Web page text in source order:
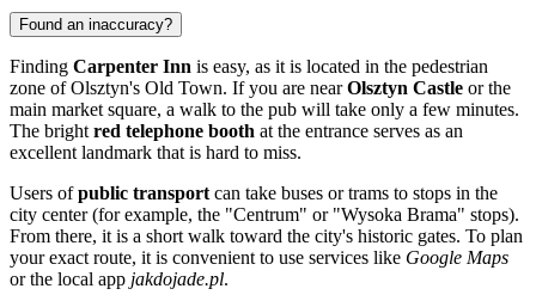
Found an inaccuracy?
Finding Carpenter Inn is easy, as it is located in the pedestrian
zone of Olsztyn's Old Town. If you are nearOlsztyn Castle or the
main market square, a walk to the pub will take only a few minutes.
The bright red telephone booth at the entrance serves as an
excellent landmark that is hard to miss.
Users ofpublic transport can take buses or trams to stops in the
city center (for example, the "Centrum" or "Wysoka Brama" stops).
From there, it is a short walk toward the city's historic gates. To plan
your exact route, it is convenient to use services like Google Maps
or the local app jakdojade.pl.